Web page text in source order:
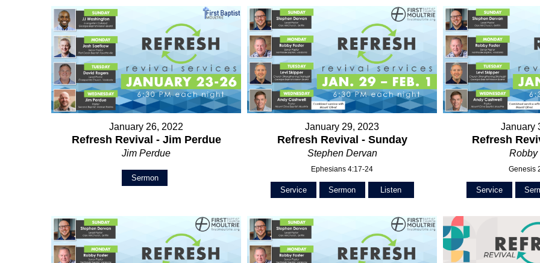
January 26, 2022
Refresh Revival - Jim Perdue
Jim Perdue
Sermon
January 29, 2023
Refresh Revival - Sunday
Stephen Dervan
Ephesians 4:17-24
Service Sermon Listen
January
Refresh
Robby
Genesis
Service